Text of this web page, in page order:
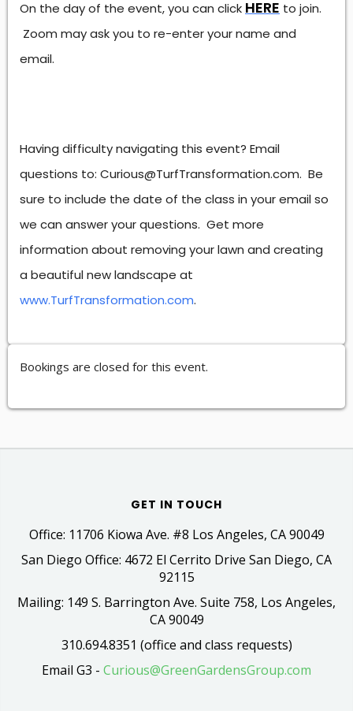
On the day of the event, you can click HERE to join.
Zoom may ask you to re-enter your name and
email.
Having difficulty navigating this event? Email
questions to: Curious@TurfTransformation.com. Be
sure to include the date of the class in your email so
we can answer your questions. Get more
information about removing your lawn and creating
a beautiful new landscape at
www.TurfTransformation.com.
Bookings are closed for this event.
GET IN TOUCH
Office: 11706 Kiowa Ave. #8 Los Angeles, CA 90049
San Diego Office: 4672 El Cerrito Drive San Diego, CA
92115
Mailing: 149 S. Barrington Ave. Suite 758, Los Angeles,
CA 90049
310.694.8351 (office and class requests)
Email G3 - Curious@GreenGardensGroup.com